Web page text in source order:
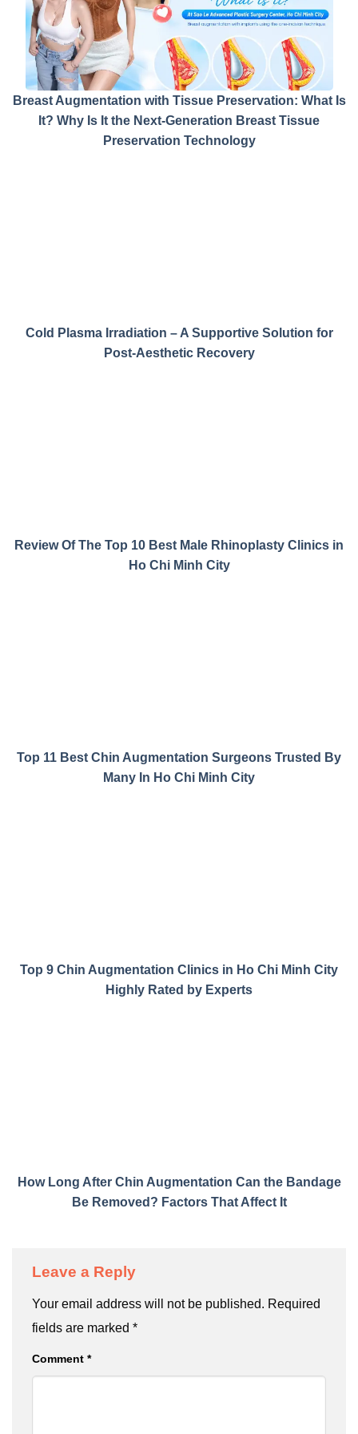
Breast Augmentation with Tissue Preservation: What Is
It? Why Is It the Next-Generation Breast Tissue
Preservation Technology
Cold Plasma Irradiation – A Supportive Solution for
Post-Aesthetic Recovery
Review Of The Top 10 Best Male Rhinoplasty Clinics in
Ho Chi Minh City
Top 11 Best Chin Augmentation Surgeons Trusted By
Many In Ho Chi Minh City
Top 9 Chin Augmentation Clinics in Ho Chi Minh City
Highly Rated by Experts
How Long After Chin Augmentation Can the Bandage
Be Removed? Factors That Affect It
Leave a Reply
Your email address will not be published. Required
fields are marked *
Comment *